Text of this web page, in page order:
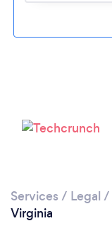
Services / Legal /
Virginia